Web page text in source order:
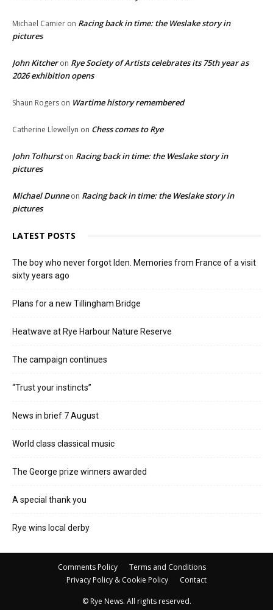
Michael Camier on Racing back in time: the Weslake story in
pictures
John Kitcheron Rye Society of Artists celebrates its 75th year as
2026 exhibition opens
Shaun Rogers on Wartime history remembered
Catherine Llewellyn on Chess comes to Rye
John Tolhurston Racing back in time: the Weslake story in
pictures
Michael Dunneon Racing back in time: the Weslake story in
pictures
LATEST POSTS
The boy who never forgot Iden. Memories from France of a visit
sixty years ago
Plans for a new Tillingham Bridge
Heatwave at Rye Harbour Nature Reserve
The campaign continues
“Trust your instincts”
News in brief 7 August
World class classical music
The George prize winners awarded
A special thank you
Rye wins local derby
Comments Policy
Terms and Conditions
Privacy Policy & Cookie Policy
Contact
© Rye News. All rights reserved.